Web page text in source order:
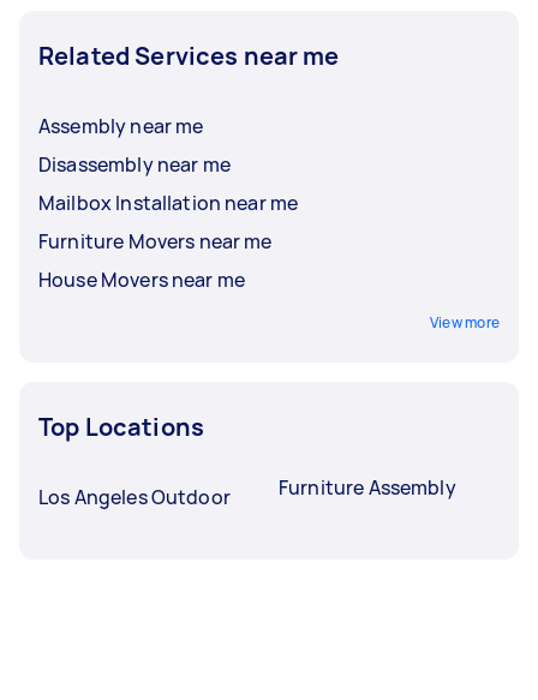
Related Services near me
Assembly near me
Disassembly near me
Mailbox Installation near me
Furniture Movers near me
House Movers near me
View more
Top Locations
Los Angeles Outdoor Furniture Assembly